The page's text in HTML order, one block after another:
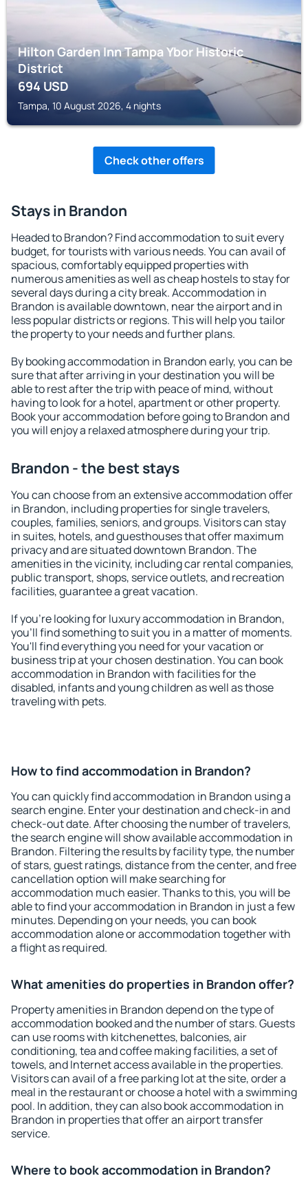
Hilton Garden Inn Tampa Ybor Historic
District
694USD
Tampa, 10 August 2026, 4 nights
Check other offers
Stays in Brandon
Headed to Brandon? Find accommodation to suit every
budget, for tourists with various needs. You can avail of
spacious, comfortably equipped properties with
numerous amenities as well as cheap hostels to stay for
several days during a city break. Accommodation in
Brandon is available downtown, near the airport and in
less popular districts or regions. This will help you tailor
the property to your needs and further plans.
By booking accommodation in Brandon early, you can be
sure that after arriving in your destination you will be
able to rest after the trip with peace of mind, without
having to look for a hotel, apartment or other property.
Book your accommodation before going to Brandon and
you will enjoy a relaxed atmosphere during your trip.
Brandon - the best stays
You can choose from an extensive accommodation offer
in Brandon, including properties for single travelers,
couples, families, seniors, and groups. Visitors can stay
in suites, hotels, and guesthouses that offer maximum
privacy and are situated downtown Brandon. The
amenities in the vicinity, including car rental companies,
public transport, shops, service outlets, and recreation
facilities, guarantee a great vacation.
If you're looking for luxury accommodation in Brandon,
you'll find something to suit you in a matter of moments.
You'll find everything you need for your vacation or
business trip at your chosen destination. You can book
accommodation in Brandon with facilities for the
disabled, infants and young children as well as those
traveling with pets.
How to find accommodation in Brandon?
You can quickly find accommodation in Brandon using a
search engine. Enter your destination and check-in and
check-out date. After choosing the number of travelers,
the search engine will show available accommodation in
Brandon. Filtering the results by facility type, the number
of stars, guest ratings, distance from the center, and free
cancellation option will make searching for
accommodation much easier. Thanks to this, you will be
able to find your accommodation in Brandon in just a few
minutes. Depending on your needs, you can book
accommodation alone or accommodation together with
a flight as required.
What amenities do properties in Brandon offer?
Property amenities in Brandon depend on the type of
accommodation booked and the number of stars. Guests
can use rooms with kitchenettes, balconies, air
conditioning, tea and coffee making facilities, a set of
towels, and Internet access available in the properties.
Visitors can avail of a free parking lot at the site, order a
meal in the restaurant or choose a hotel with a swimming
pool. In addition, they can also book accommodation in
Brandon in properties that offer an airport transfer
service.
Where to book accommodation in Brandon?